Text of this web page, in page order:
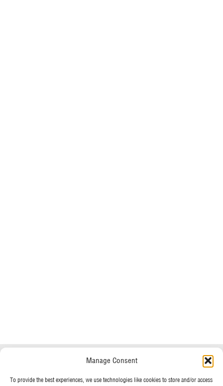
Manage Consent
To provide the best experiences, we use technologies like cookies to store and/or access